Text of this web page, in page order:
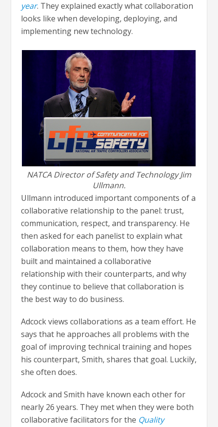
year. They explained exactly what collaboration
looks like when developing, deploying, and
implementing new technology.
NATCA Director of Safety and Technology Jim
Ullmann.
Ullmann introduced important components of a
collaborative relationship to the panel: trust,
communication, respect, and transparency. He
then asked for each panelist to explain what
collaboration means to them, how they have
built and maintained a collaborative
relationship with their counterparts, and why
they continue to believe that collaboration is
the best way to do business.
Adcock views collaborations as a team effort. He
says that he approaches all problems with the
goal of improving technical training and hopes
his counterpart, Smith, shares that goal. Luckily,
she often does.
Adcock and Smith have known each other for
nearly 26 years. They met when they were both
collaborative facilitators for the Quality